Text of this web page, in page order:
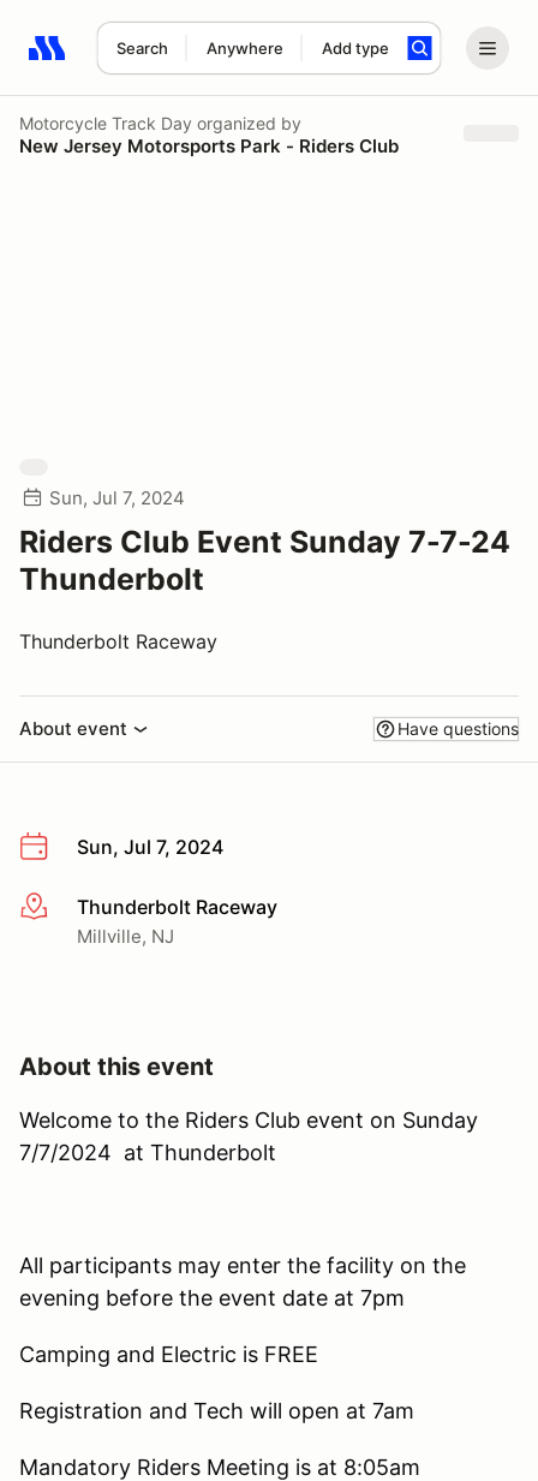
Search Anywhere Add type
Search results: No search term
Motorcycle Track Day organized by
New Jersey Motorsports Park - Riders Club
Sun, Jul 7, 2024
Riders Club Event Sunday 7-7-24
Thunderbolt
Thunderbolt Raceway
About event Have questions
Sun, Jul 7, 2024
More infoThunderbolt Raceway
Millville, NJ
About this event
Welcome to the Riders Club event on Sunday
7/7/2024 at Thunderbolt
All participants may enter the facility on the
evening before the event date at 7pm
Camping and Electric is FREE
Registration and Tech will open at 7am
Mandatory Riders Meeting is at 8:05am